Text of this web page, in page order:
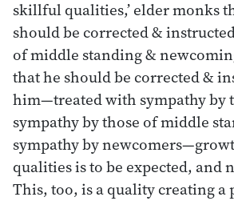
skillful qualities,’ elder monks
should be corrected &
of middle standing &
that he should be corrected &
him—treated with sympathy by
sympathy by those of middle
sympathy by
qualities is to be expected, and
This, too, is a quality creating a